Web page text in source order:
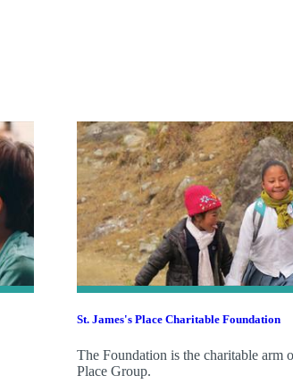
St. James'sPlace Charitable Foundation
The Foundation is the charitable arm
Place Group.